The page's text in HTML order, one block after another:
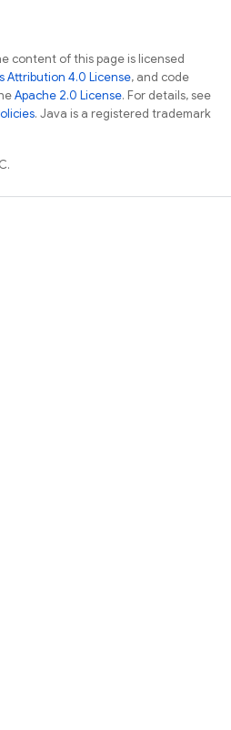
content of this page is licensed
Attribution 4.0 License, and code
Apache 2.0 License. For details, see
. Java is a registered trademark